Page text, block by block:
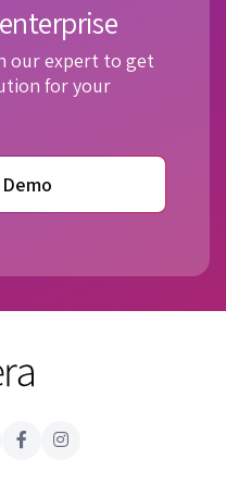
our expert to get
for your